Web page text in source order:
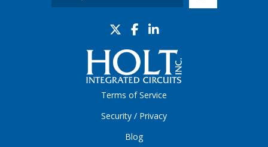
Terms of Service
Security / Privacy
Blog